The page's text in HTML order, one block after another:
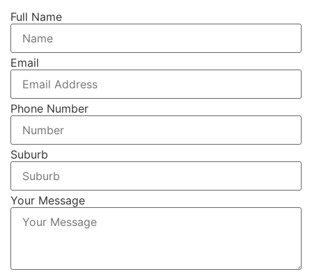
Full Name
Email
Phone Number
Suburb
Your Message